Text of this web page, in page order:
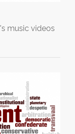
music videos